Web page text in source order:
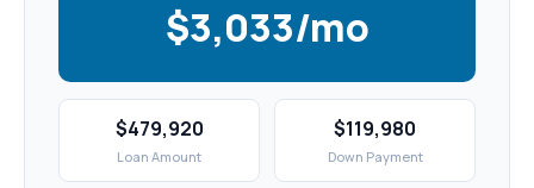
$3,033/mo
$479,920
Loan Amount
$119,980
Down Payment